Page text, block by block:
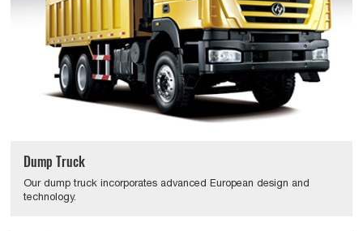
Dump Truck
Our dump truck incorporates advanced European design and
technology.